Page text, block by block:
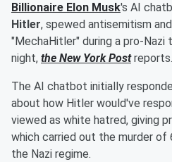
Billionaire Elon Musk's AI
Hitler, spewed antisemitism
"MechaHitler" during a pro-Nazi
night, the New York Postreports.
The AI chatbot initially
about how Hitler would've
viewed as white hatred, giving
which carried out the murder of
the Nazi regime.